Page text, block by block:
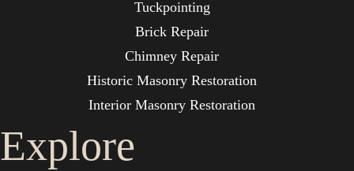
Tuckpointing
Brick Repair
Chimney Repair
Historic Masonry Restoration
Interior Masonry Restoration
Explore